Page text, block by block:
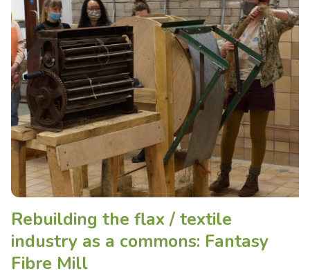
Rebuilding the flax / textile
industry as a commons: Fantasy
Fibre Mill